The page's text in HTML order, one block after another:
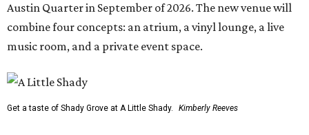
Austin Quarter in September of 2026. The new venue will
combine four concepts: an atrium, a vinyl lounge, a live
music room, and a private event space.
Get a taste of Shady Grove at A Little Shady. Kimberly Reeves